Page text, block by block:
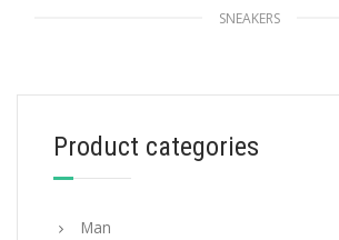
SNEAKERS
263.83$
SELECT OPTIONS
Product categories
Man